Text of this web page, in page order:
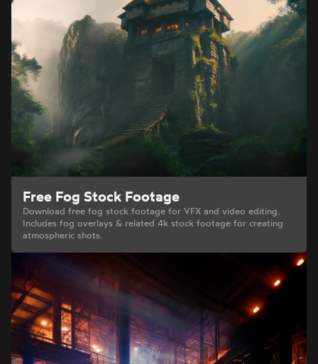
Free Fog Stock Footage
Download free fog stock footage for VFX and video editing.
Includes fog overlays & related 4k stock footage for creating
atmospheric shots.